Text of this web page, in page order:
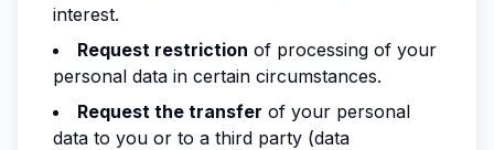
interest.
Request restriction of processing of your
personal data in certain circumstances.
Request the transfer of your personal
data to you or to a third party (data